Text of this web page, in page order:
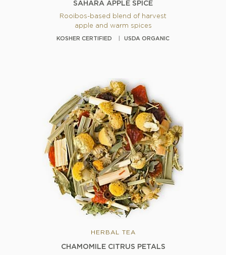
SAHARA APPLE SPICE
Rooibos-based blend of harvest
apple and warm spices
KOSHER CERTIFIED USDA ORGANIC
HERBAL TEA
CHAMOMILE CITRUS PETALS